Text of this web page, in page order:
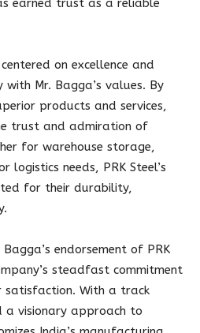
earned trust as a reliable
on excellence and
Mr. Bagga’s values. By
products and services,
trust and admiration of
for warehouse storage,
needs, PRK Steel’s
for their durability,
Bagga’s endorsement of PRK
steadfast commitment
With a track
a visionary approach to